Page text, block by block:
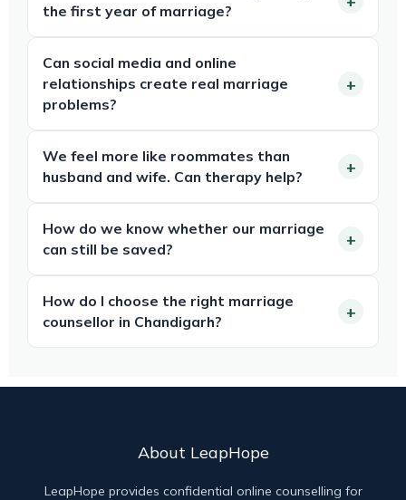
the first year of marriage?
Can social media and online
relationships create real marriage
problems?
We feel more like roommates than
husband and wife. Can therapy help?
How do we know whether our marriage
can still be saved?
How do I choose the right marriage
counsellor in Chandigarh?
About LeapHope
LeapHope provides confidential online counselling for